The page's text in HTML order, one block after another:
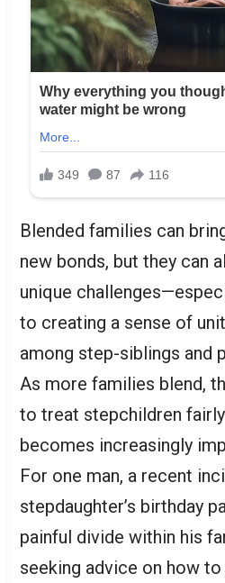
Blended families can
new bonds, but they can
unique
to creating a sense of
among step-siblings and
As more families blend,
to treat stepchildren
becomes increasingly
For one man, a recent
stepdaughter’s birthday
painful divide within his
seeking advice on how